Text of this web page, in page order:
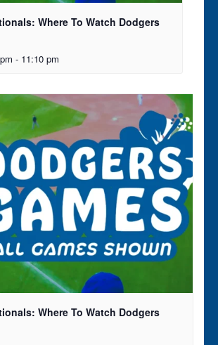
Where To Watch Dodgers
- 11:10 pm
Where To Watch Dodgers